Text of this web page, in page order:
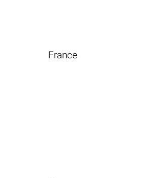
France